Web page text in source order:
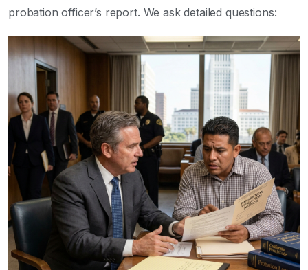
probation officer’s report. We ask detailed questions: